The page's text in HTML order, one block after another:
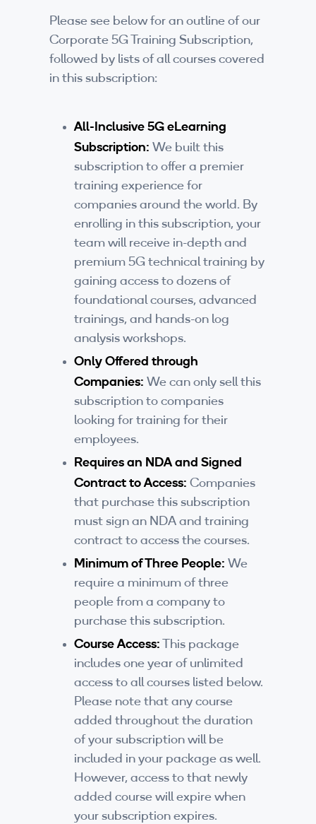
By Format
eLearning - FREE
eLearning - Paid
5G Certifications
University Programs
Corporate Training
Corporate Live Training
Corporate Training Subscription
Introductory
Technical - Beginner
Technical - Intermediate
Technical - Advanced
Browse All Courses
Please see below for an outline of our
Corporate 5G Training Subscription,
followed by lists of all courses covered
in this subscription:
All-Inclusive 5G eLearning
Subscription:We built this
subscription to offer a premier
training experience for
companies around the world. By
enrolling in this subscription, your
team will receive in-depth and
premium 5G technical training by
gaining access to dozens of
foundational courses, advanced
trainings, and hands-on log
analysis workshops.
Only Offered through
Companies: We can only sell this
subscription to companies
looking for training for their
employees.
Requires an NDA and Signed
Contract to Access: Companies
that purchase this subscription
must sign an NDA and training
contract to access the courses.
Minimum of Three People:We
require a minimum of three
people from a company to
purchase this subscription.
Course Access: This package
includes one year of unlimited
access to all courses listed below.
Please note that any course
added throughout the duration
of your subscription will be
included in your package as well.
However, access to that newly
added course will expire when
your subscription expires.